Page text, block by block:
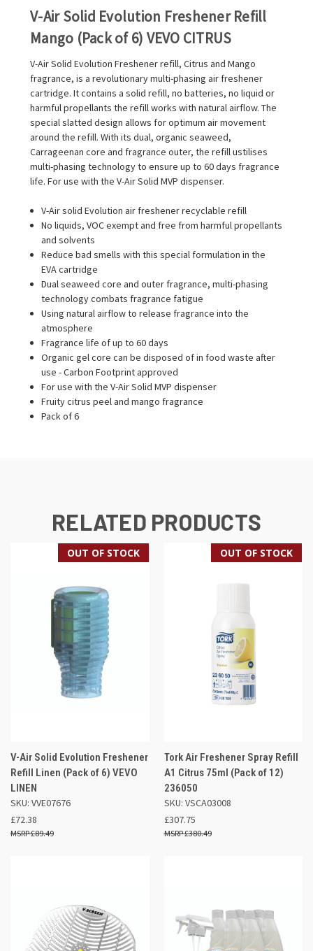
V-Air Solid Evolution Freshener Refill
Mango (Pack of 6) VEVO CITRUS
V-Air Solid Evolution Freshener refill, Citrus and Mango
fragrance, is a revolutionary multi-phasing air freshener
cartridge. It contains a solid refill, no batteries, no liquid or
harmful propellants the refill works with natural airflow. The
special slatted design allows for optimum air movement
around the refill. With its dual, organic seaweed,
Carrageenan core and fragrance outer, the refill ustilises
multi-phasing technology to ensure up to 60 days fragrance
life. For use with the V-Air Solid MVP dispenser.
V-Air solid Evolution air freshener recyclable refill
No liquids, VOC exempt and free from harmful propellants
and solvents
Reduce bad smells with this special formulation in the
EVA cartridge
Dual seaweed core and outer fragrance, multi-phasing
technology combats fragrance fatigue
Using natural airflow to release fragrance into the
atmosphere
Fragrance life of up to 60 days
Organic gel core can be disposed of in food waste after
use - Carbon Footprint approved
For use with the V-Air Solid MVP dispenser
Fruity citrus peel and mango fragrance
Pack of 6
RELATED PRODUCTS
OUT OF STOCK
V-Air Solid Evolution Freshener
Refill Linen (Pack of 6) VEVO
LINEN
SKU: VVE07676
£72.38
£89.49
OUT OF STOCK
Tork Air Freshener Spray Refill
A1 Citrus 75ml (Pack of 12)
236050
SKU: VSCA03008
£307.75
£380.49